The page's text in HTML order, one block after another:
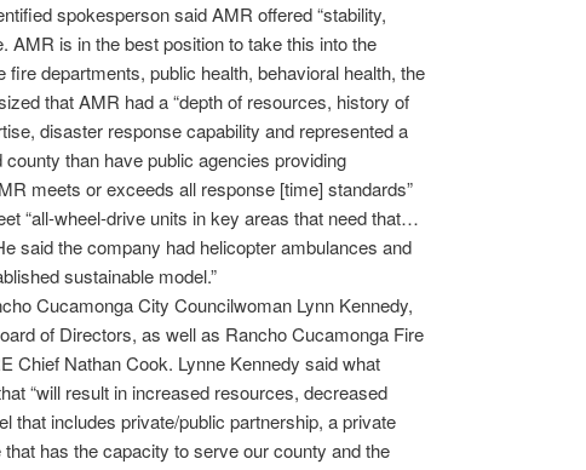
spokesperson said AMR offered “stability,
AMR is in the best position to take this into the
fire departments, public health, behavioral health, the
that AMR had a “depth of resources, history of
disaster response capability and represented a
than have public agencies providing
meets or exceeds all response [time] standards”
“all-wheel-drive units in key areas that need that…
said the company had helicopter ambulances and
sustainable model.”
Cucamonga City Councilwoman Lynn Kennedy,
of Directors, as well as Rancho Cucamonga Fire
Chief Nathan Cook. Lynne Kennedy said what
“will result in increased resources, decreased
that includes private/public partnership, a private
has the capacity to serve our county and the